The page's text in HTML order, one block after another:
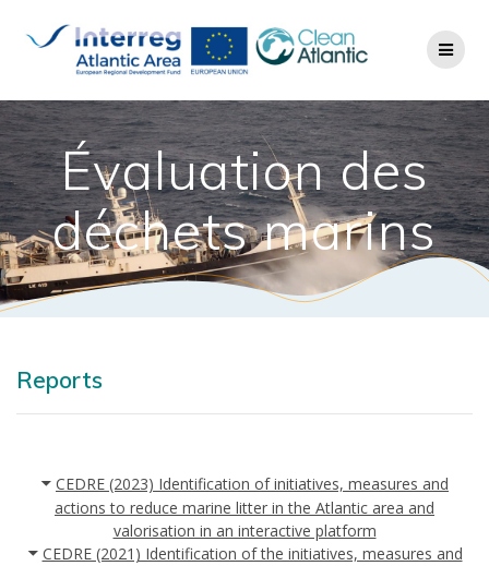
Évaluation des
déchets marins
Reports
CEDRE (2023) Identification of initiatives, measures and
actions to reduce marine litter in the Atlantic area and
valorisation in an interactive platform
CEDRE (2021) Identification of the initiatives, measures and